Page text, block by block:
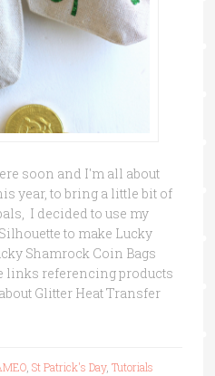
soon and I'm all about
year, to bring a little bit of
I decided to use my
to make Lucky
Shamrock Coin Bags
links referencing products
Glitter Heat Transfer
, St Patrick's Day, Tutorials